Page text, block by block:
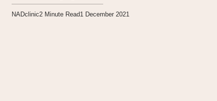
NADclinic2 Minute Read1 December 2021